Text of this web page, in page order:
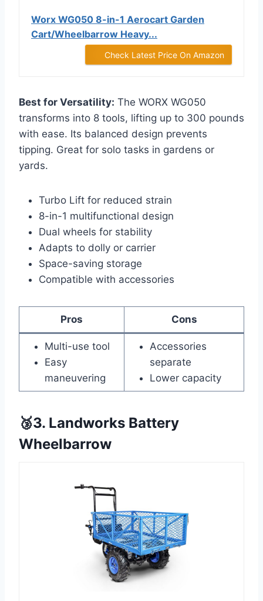
Worx WG050 8-in-1 Aerocart Garden
Cart/Wheelbarrow Heavy...
Check Latest Price On Amazon
Best for Versatility: The WORX WG050
transforms into 8 tools, lifting up to 300 pounds
with ease. Its balanced design prevents
tipping. Great for solo tasks in gardens or
yards.
Turbo Lift for reduced strain
8-in-1 multifunctional design
Dual wheels for stability
Adapts to dolly or carrier
Space-saving storage
Compatible with accessories
Pros Cons
Multi-use tool
Easy
maneuvering
Accessories
separate
Lower capacity
🥉3. Landworks Battery
Wheelbarrow